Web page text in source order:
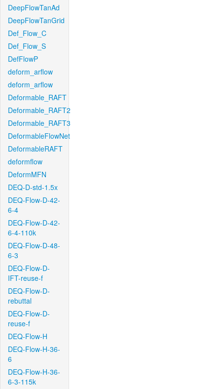
DeepFlowTanAd
DeepFlowTanGrid
Def_Flow_C
Def_Flow_S
DefFlowP
deform_arflow
deform_arflow
Deformable_RAFT
Deformable_RAFT2
Deformable_RAFT3
DeformableFlowNet
DeformableRAFT
deformflow
DeformMFN
DEQ-D-std-1.5x
DEQ-Flow-D-42-
6-4
DEQ-Flow-D-42-
6-4-110k
DEQ-Flow-D-48-
6-3
DEQ-Flow-D-
IFT-reuse-f
DEQ-Flow-D-
rebuttal
DEQ-Flow-D-
reuse-f
DEQ-Flow-H
DEQ-Flow-H-36-
6
DEQ-Flow-H-36-
6-3-115k